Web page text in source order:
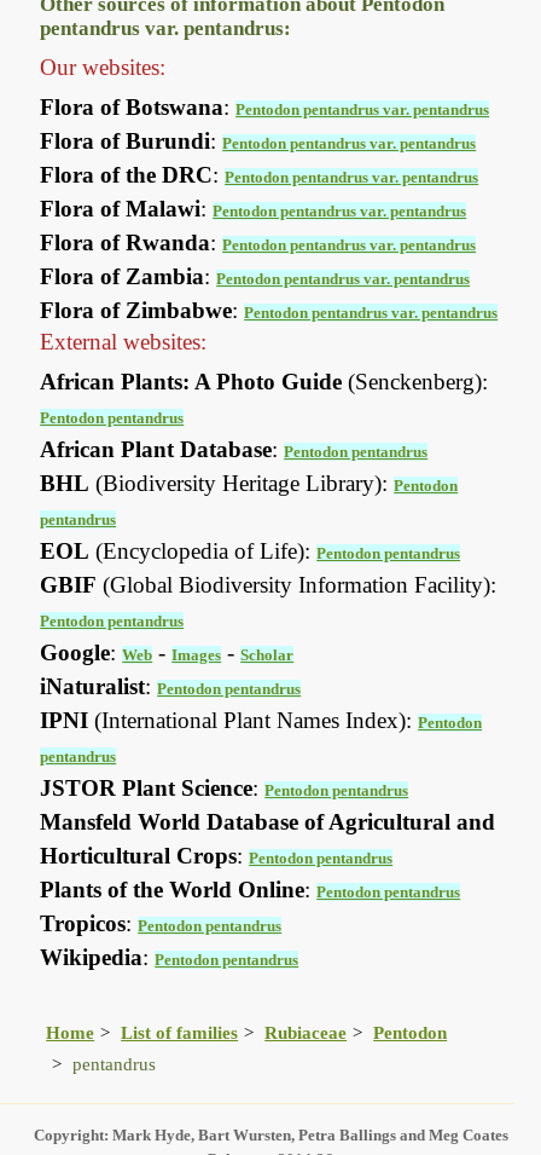
pentandrus var. pentandrus:
Our websites:
Flora of Botswana:Pentodon pentandrus var. pentandrus
Flora of Burundi:Pentodon pentandrus var. pentandrus
Flora of the DRC:Pentodon pentandrus var. pentandrus
Flora of Malawi:Pentodon pentandrus var. pentandrus
Flora of Rwanda:Pentodon pentandrus var. pentandrus
Flora of Zambia:Pentodon pentandrus var. pentandrus
Flora of Zimbabwe:Pentodon pentandrus var. pentandrus
External websites:
African Plants: A Photo Guide (Senckenberg):
Pentodon pentandrus
African Plant Database:Pentodon pentandrus
BHL (Biodiversity Heritage Library):Pentodon
pentandrus
EOL (Encyclopedia of Life):Pentodon pentandrus
GBIF (Global Biodiversity Information Facility):
Pentodon pentandrus
Google:Web -Images -Scholar
iNaturalist:Pentodon pentandrus
IPNI (International Plant Names Index):Pentodon
pentandrus
JSTOR Plant Science:Pentodon pentandrus
Mansfeld World Database of Agricultural and
Horticultural Crops:Pentodon pentandrus
Plants of the World Online:Pentodon pentandrus
Tropicos:Pentodon pentandrus
Wikipedia:Pentodon pentandrus
Home List of families Rubiaceae
Pentodon
pentandrus
Copyright: Mark Hyde, Bart Wursten, Petra Ballings and Meg Coates